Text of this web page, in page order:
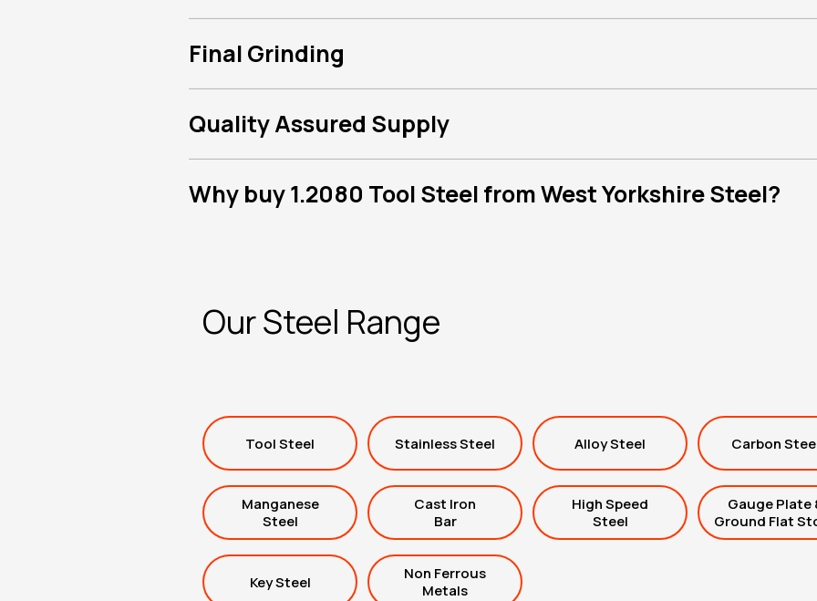
Final Grinding
Quality Assured Supply
Why buy 1.2080 Tool Steel from West Yorkshire Steel?
Our Steel Range
Tool Steel Stainless Steel Alloy Steel Carbon
Manganese
Steel
Cast Iron
Bar
High Speed
Steel
Gauge Plate
Ground Flat
Key Steel
Non Ferrous
Metals